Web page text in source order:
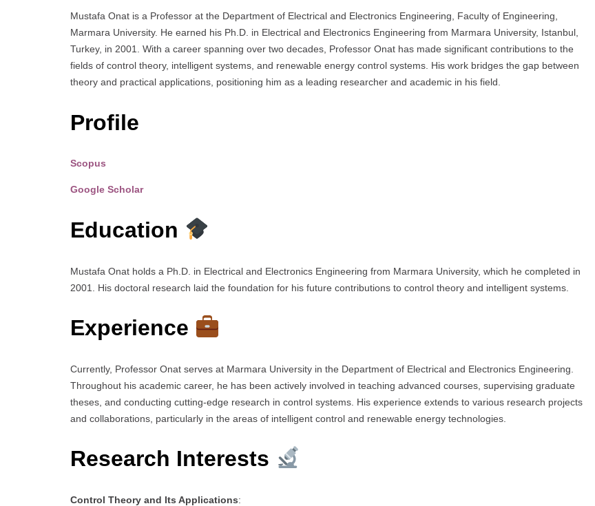
Mustafa Onat is a Professor at the Department of Electrical and Electronics Engineering, Faculty of Engineering,
Marmara University. He earned his Ph.D. in Electrical and Electronics Engineering from Marmara University, Istanbul,
Turkey, in 2001. With a career spanning over two decades, Professor Onat has made significant contributions to the
fields of control theory, intelligent systems, and renewable energy control systems. His work bridges the gap between
theory and practical applications, positioning him as a leading researcher and academic in his field.
Profile
Scopus
Google Scholar
Education
Mustafa Onat holds a Ph.D. in Electrical and Electronics Engineering from Marmara University, which he completed in
2001. His doctoral research laid the foundation for his future contributions to control theory and intelligent systems.
Experience
Currently, Professor Onat serves at Marmara University in the Department of Electrical and Electronics Engineering.
Throughout his academic career, he has been actively involved in teaching advanced courses, supervising graduate
theses, and conducting cutting-edge research in control systems. His experience extends to various research projects
and collaborations, particularly in the areas of intelligent control and renewable energy technologies.
Research Interests
Control Theory and Its Applications: